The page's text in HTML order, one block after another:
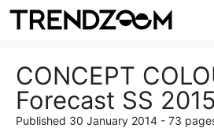
Skip
CONCEPT
Forecast SS 2015
Published 30 January 2014 - 73